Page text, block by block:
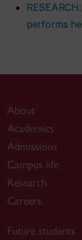
performs
About
Academics
Admissions
Campus life
Research
Careers
Future students